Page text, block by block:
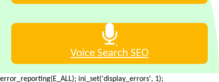
Voice Search SEO
error_reporting(E_ALL); ini_set('display_errors', 1);